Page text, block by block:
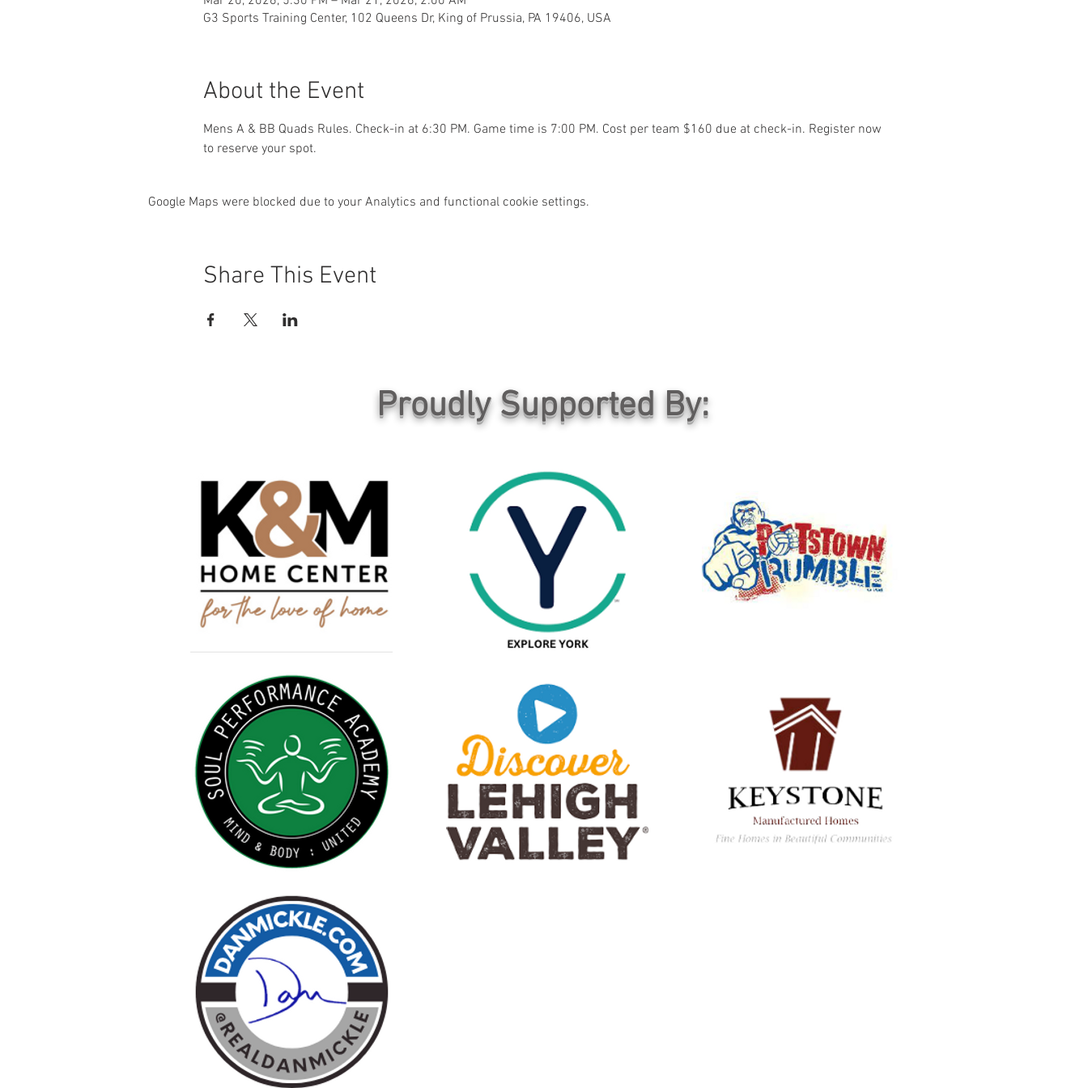
G3 Sports Training Center, 102 Queens Dr, King of Prussia, PA 19406, USA
About the Event
Mens A & BB Quads Rules. Check-in at 6:30 PM. Game time is 7:00 PM. Cost per team $160 due at check-in. Register now
to reserve your spot.
Google Maps were blocked due to your Analytics and functional cookie settings.
Share This Event
Proudly Supported By: